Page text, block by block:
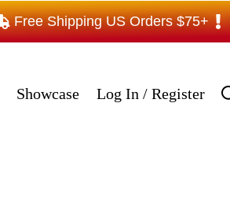
Free Shipping US Orders $75+
Showcase Log In / Register